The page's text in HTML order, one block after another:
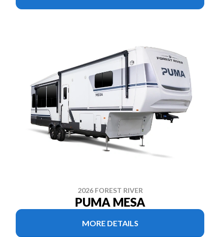
2026 FOREST RIVER
PUMA MESA
MORE DETAILS